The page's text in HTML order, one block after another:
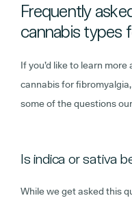
Frequently
cannabis types
If you’d like to learn
cannabis for
some of the questions
Is indica or sativa
While we get asked this